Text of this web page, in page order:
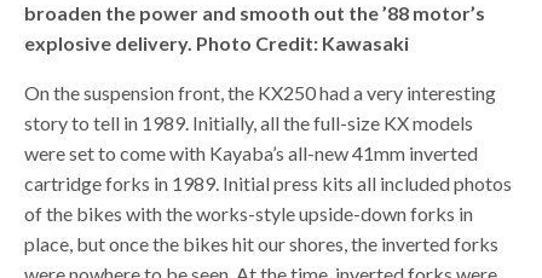
broaden the power and smooth out the ’88 motor’s
explosive delivery. Photo Credit: Kawasaki
On the suspension front, the KX250 had a very interesting
story to tell in 1989. Initially, all the full-size KX models
were set to come with Kayaba’s all-new 41mm inverted
cartridge forks in 1989. Initial press kits all included photos
of the bikes with the works-style upside-down forks in
place, but once the bikes hit our shores, the inverted forks